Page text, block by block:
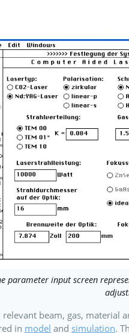
parameter input screen
relevant beam, gas, material
in model and simulation.